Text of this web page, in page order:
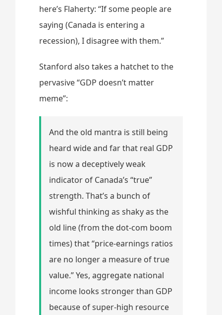
here’s Flaherty: “If some people are
saying (Canada is entering a
recession), I disagree with them.”
Stanford also takes a hatchet to the
pervasive “GDP doesn’t matter
meme”:
And the old mantra is still being
heard wide and far that real GDP
is now a deceptively weak
indicator of Canada’s “true”
strength. That’s a bunch of
wishful thinking as shaky as the
old line (from the dot-com boom
times) that “price-earnings ratios
are no longer a measure of true
value.” Yes, aggregate national
income looks stronger than GDP
because of super-high resource